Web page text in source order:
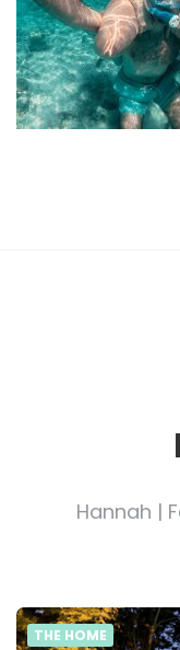
Hannah |
THE HOME